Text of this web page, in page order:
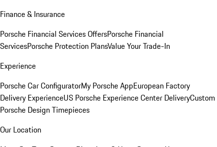
Finance & Insurance
Porsche Financial Services OffersPorsche Financial
ServicesPorsche Protection PlansValue Your Trade-In
Experience
Porsche Car ConfiguratorMy Porsche AppEuropean Factory
Delivery ExperienceUS Porsche Experience Center DeliveryCustom
Porsche Design Timepieces
Our Location